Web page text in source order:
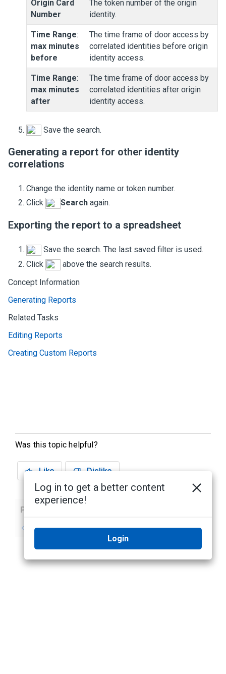
Origin Card
Number
The token number of the origin
identity.
Time Range:
max minutes
before
The time frame of door access by
correlated identities before origin
identity access.
Time Range:
max minutes
after
The time frame of door access by
correlated identities after origin
identity access.
Save the search.
Generating a report for other identity
correlations
Change the identity name or token number.
Click
Search again.
Exporting the report to a spreadsheet
Save the search. The last saved filter is used.
Click
above the search results.
Concept Information
Generating Reports
Related Tasks
Editing Reports
Creating Custom Reports
Was this topic helpful?
Like Dislike
Previous
No previous topic No next topic
Log in to get a better content
experience!
Login